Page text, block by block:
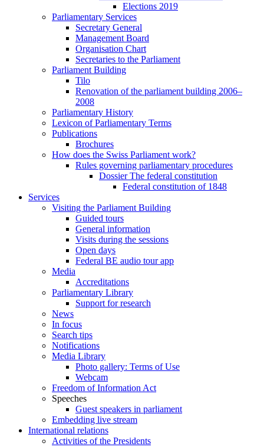
Elections 2019
Parliamentary Services
Secretary General
Management Board
Organisation Chart
Secretaries to the Parliament
Parliament Building
Tilo
Renovation of the parliament building 2006–
2008
Parliamentary History
Lexicon of Parliamentary Terms
Publications
Brochures
How does the Swiss Parliament work?
Rules governing parliamentary procedures
Dossier The federal constitution
Federal constitution of 1848
Services
Visiting the Parliament Building
Guided tours
General information
Visits during the sessions
Open days
Federal BE audio tour app
Media
Accreditations
Parliamentary Library
Support for research
News
In focus
Search tips
Notifications
Media Library
Photo gallery: Terms of Use
Webcam
Freedom of Information Act
Speeches
Guest speakers in parliament
Embedding live stream
International relations
Activities of the Presidents